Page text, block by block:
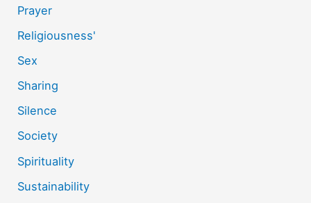
Prayer
Religiousness'
Sex
Sharing
Silence
Society
Spirituality
Sustainability